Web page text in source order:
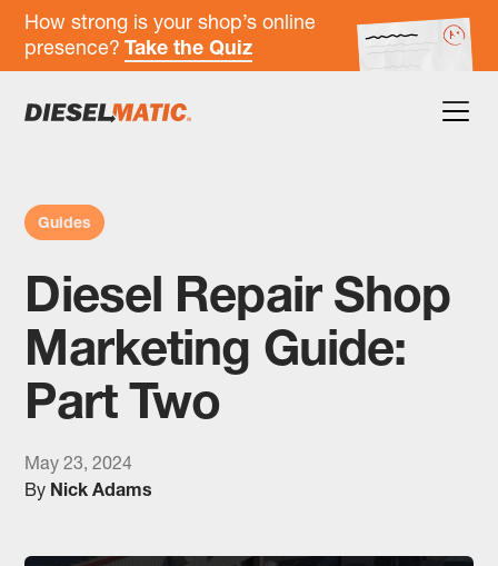
How strong is your shop’s online
presence? Take the Quiz
Guides
Diesel Repair Shop
Marketing Guide:
Part Two
May 23, 2024
By Nick Adams